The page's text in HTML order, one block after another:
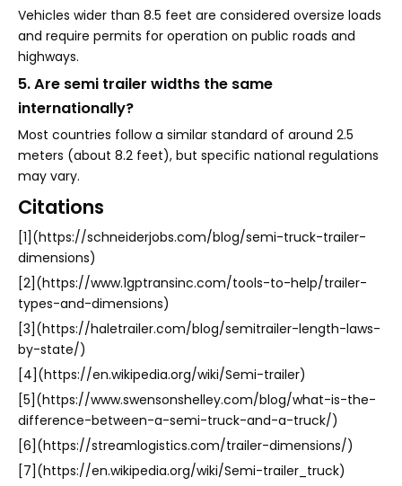
Vehicles wider than 8.5 feet are considered oversize loads
and require permits for operation on public roads and
highways.
5. Are semi trailer widths the same
internationally?
Most countries follow a similar standard of around 2.5
meters (about 8.2 feet), but specific national regulations
may vary.
Citations
[1](https://schneiderjobs.com/blog/semi-truck-trailer-
dimensions)
[2](https://www.1gptransinc.com/tools-to-help/trailer-
types-and-dimensions)
[3](https://haletrailer.com/blog/semitrailer-length-laws-
by-state/)
[4](https://en.wikipedia.org/wiki/Semi-trailer)
[5](https://www.swensonshelley.com/blog/what-is-the-
difference-between-a-semi-truck-and-a-truck/)
[6](https://streamlogistics.com/trailer-dimensions/)
[7](https://en.wikipedia.org/wiki/Semi-trailer_truck)